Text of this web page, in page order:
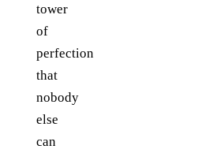
tower
of
perfection
that
nobody
else
can